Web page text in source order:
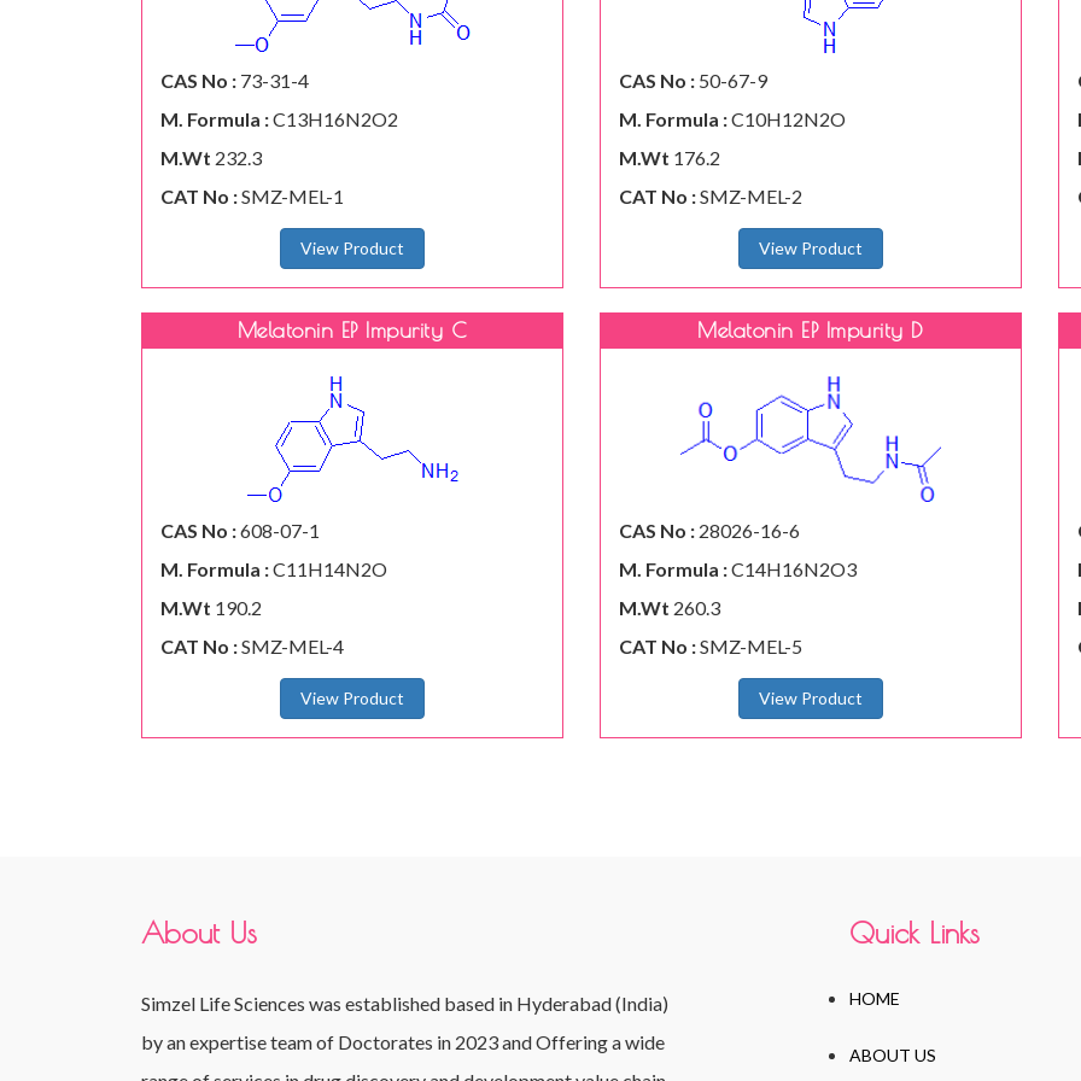
CAS No : 73-31-4
M. Formula :C13H16N2O2
M.Wt 232.3
CAT No :SMZ-MEL-1
View Product
CAS No : 50-67-9
M. Formula :C10H12N2O
M.Wt 176.2
CAT No :SMZ-MEL-2
View Product
Melatonin EP Impurity C
CAS No :608-07-1
M. Formula :C11H14N2O
M.Wt 190.2
CAT No :SMZ-MEL-4
View Product
Melatonin EP Impurity D
CAS No : 28026-16-6
M. Formula :C14H16N2O3
M.Wt 260.3
CAT No :SMZ-MEL-5
View Product
About Us
Simzel Life Sciences was established based in Hyderabad (India)
by an expertise team of Doctorates in 2023 and Offering a wide
Quick Links
HOME
ABOUT US